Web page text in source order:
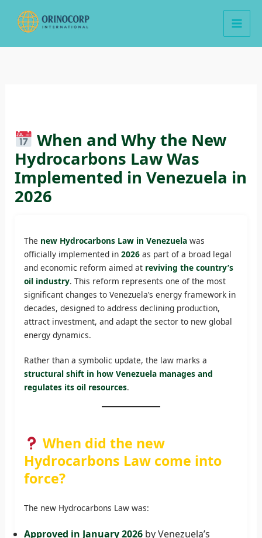
When and Why the New
Hydrocarbons Law Was
Implemented in Venezuela in
2026
The new Hydrocarbons Law in Venezuelawas
officially implemented in 2026as part of a broad legal
and economic reform aimed at reviving the country’s
oil industry. This reform represents one of the most
significant changes to Venezuela’s energy framework in
decades, designed to address declining production,
attract investment, and adapt the sector to new global
energy dynamics.
Rather than a symbolic update, the law marks a
structural shift in how Venezuela manages and
regulates its oil resources.
When did the new
Hydrocarbons Law come into
force?
The new Hydrocarbons Law was:
Approved in January 2026by Venezuela’s